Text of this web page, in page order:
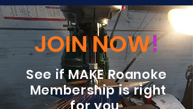
JOIN NOW!
See if MAKE Roanoke
Membership is right